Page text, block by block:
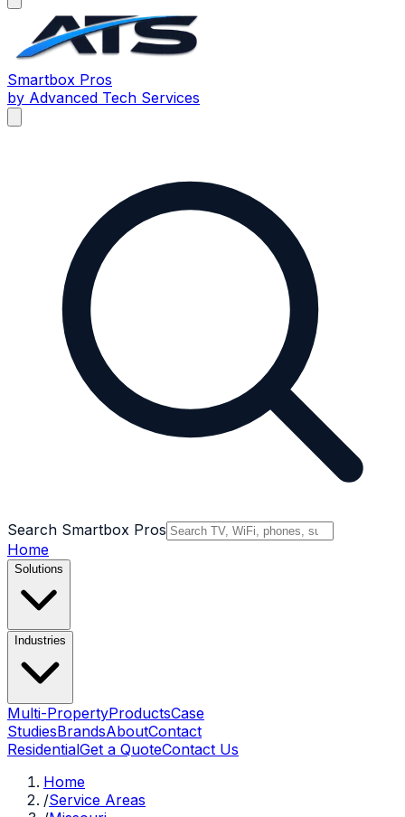
Smartbox Pros
by Advanced Tech Services
Search Smartbox Pros
Home
Solutions
Industries
Multi-PropertyProductsCase
StudiesBrandsAboutContact
ResidentialGet a QuoteContact Us
Home
/Service Areas